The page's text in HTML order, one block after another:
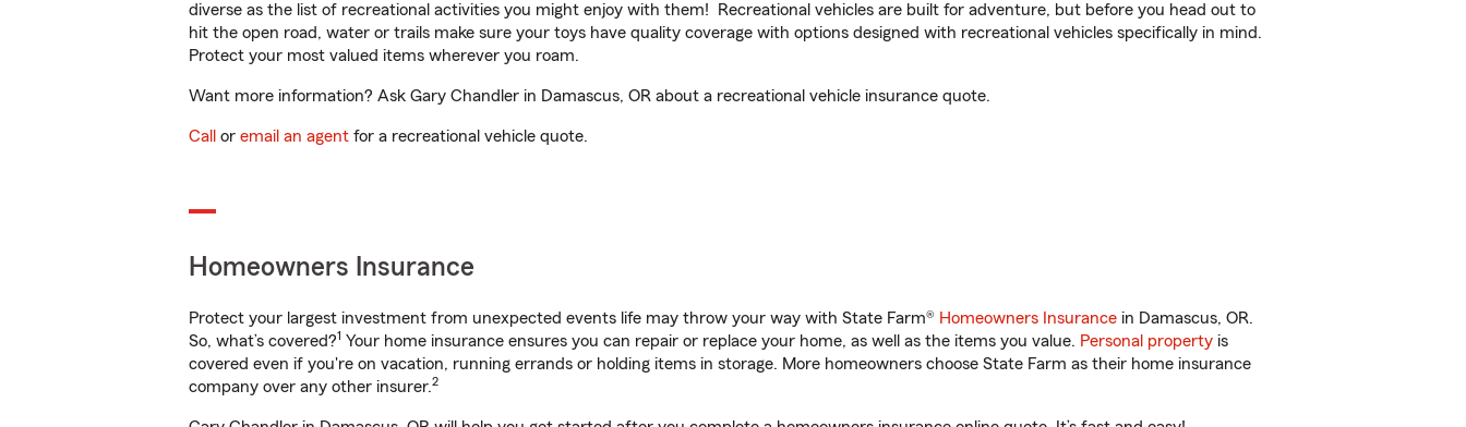
diverse as the list of recreational activities you might enjoy with them! Recreational vehicles are built for adventure, but before you head out to
hit the open road, water or trails make sure your toys have quality coverage with options designed with recreational vehicles specifically in mind.
Protect your most valued items wherever you roam.
Want more information? Ask Gary Chandler in Damascus, OR about a recreational vehicle insurance quote.
Call or email an agent for a recreational vehicle quote.
Homeowners Insurance
Protect your largest investment from unexpected events life may throw your way with State Farm® Homeowners Insurance in Damascus, OR.
So, what’s covered?1 Your home insurance ensures you can repair or replace your home, as well as the items you value. Personal property is
covered even if you're on vacation, running errands or holding items in storage. More homeowners choose State Farm as their home insurance
company over any other insurer.2